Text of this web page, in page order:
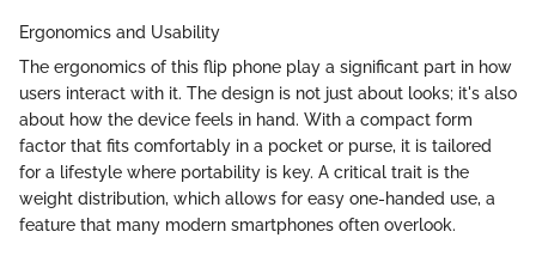
Ergonomics and Usability
The ergonomics of this flip phone play a significant part in how
users interact with it. The design is not just about looks; it's also
about how the device feels in hand. With a compact form
factor that fits comfortably in a pocket or purse, it is tailored
for a lifestyle where portability is key. A critical trait is the
weight distribution, which allows for easy one-handed use, a
feature that many modern smartphones often overlook.